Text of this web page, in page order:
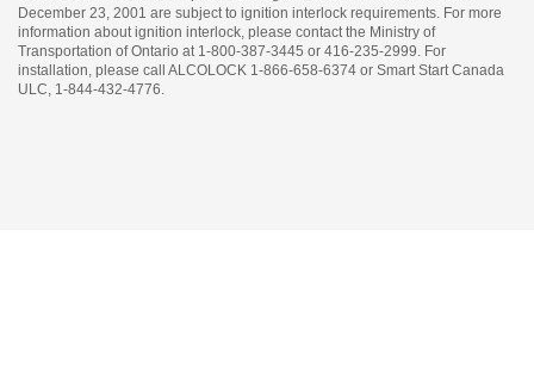
December 23, 2001 are subject to ignition interlock requirements. For more
information about ignition interlock, please contact the Ministry of
Transportation of Ontario at 1-800-387-3445 or 416-235-2999. For
installation, please call ALCOLOCK 1-866-658-6374 or Smart Start Canada
ULC, 1-844-432-4776.